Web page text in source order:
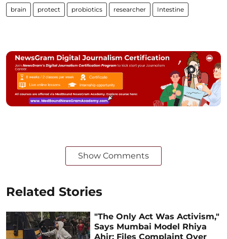
brain protect probiotics researcher Intestine
Show Comments
Related Stories
"The Only Act Was Activism,"
Says Mumbai Model Rhiya
Ahir; Files Complaint Over